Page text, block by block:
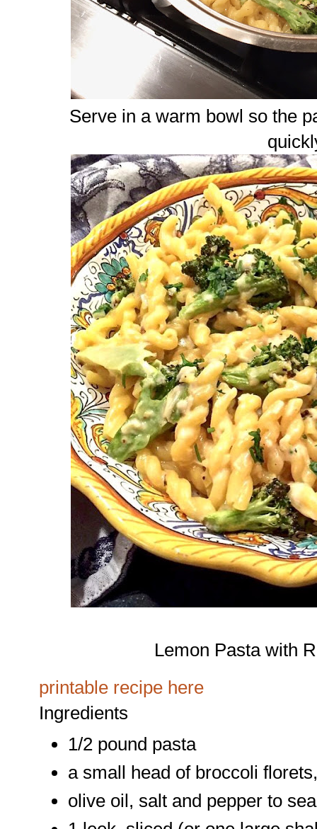
Serve in a warm bowl so the
Lemon Pasta with
printable recipe here
Ingredients
1/2 pound pasta
a small head of broccoli
olive oil, salt and pepper to